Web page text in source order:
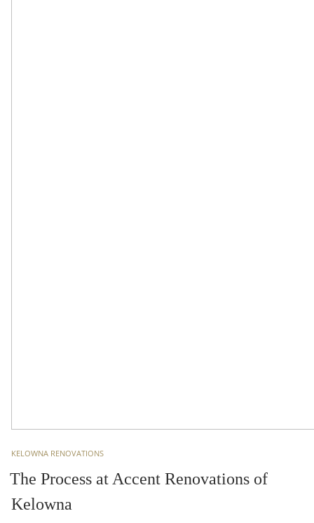
TAGS
KELOWNA RENOVATIONS
The Process at Accent Renovations of
Kelowna